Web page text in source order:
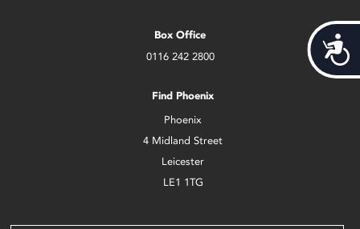
Box Office
0116 242 2800
Find Phoenix
Phoenix
4 Midland Street
Leicester
LE1 1TG